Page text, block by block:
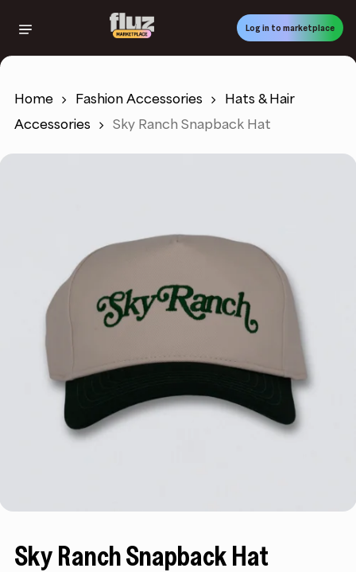
content
Log in to marketplace
Home Fashion Accessories
Hats & Hair
Accessories
Sky Ranch Snapback Hat
Sky Ranch Snapback Hat